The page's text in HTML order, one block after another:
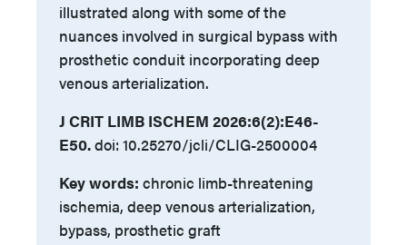
illustrated along with some of the
nuances involved in surgical bypass with
prosthetic conduit incorporating deep
venous arterialization.
J CRIT LIMB ISCHEM 2026:6(2):E46-
E50.doi: 10.25270/jcli/CLIG-2500004
Key words: chronic limb-threatening
ischemia, deep venous arterialization,
bypass, prosthetic graft